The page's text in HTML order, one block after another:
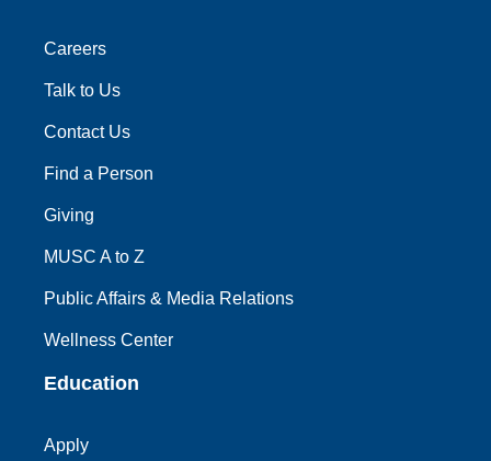
Careers
Talk to Us
Contact Us
Find a Person
Giving
MUSC A to Z
Public Affairs & Media Relations
Wellness Center
Education
Apply